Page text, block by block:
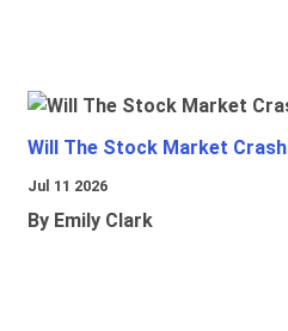
Will The Stock Market Crash
Jul 11 2026
By Emily Clark